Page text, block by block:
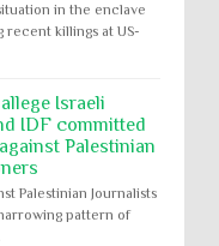
in the enclave
recent killings at US-
Israeli
IDF committed
Palestinian
Palestinian Journalists
pattern of